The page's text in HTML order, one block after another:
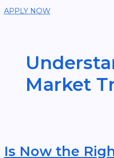
APPLY NOW
Market
Is Now the